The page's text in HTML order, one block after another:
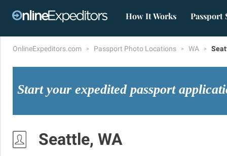
How It Works Passport
OnlineExpeditors.com Passport Photo Locations WA
Start your expedited passport
Seattle, WA